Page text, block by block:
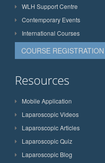
WLH Support Centre
Contemporary Events
International Courses
COURSE REGISTRATION
Resources
Mobile Application
Laparoscopic Videos
Laparoscopic Articles
Laparoscopic Quiz
Laparoscopic Blog